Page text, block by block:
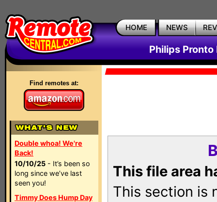
HOME NEWS
Philips Pronto
Find remotes at:
Double whoa! We're
Back!
10/10/25 - It’s been so
long since we’ve last
seen you!
Timmy Does Hump Day
This file area
This section is